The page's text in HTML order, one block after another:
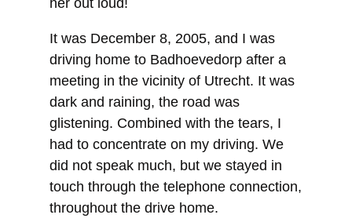
It was December 8, 2005, and I was
driving home to Badhoevedorp after a
meeting in the vicinity of Utrecht. It was
dark and raining, the road was
glistening. Combined with the tears, I
had to concentrate on my driving. We
did not speak much, but we stayed in
touch through the telephone connection,
throughout the drive home.